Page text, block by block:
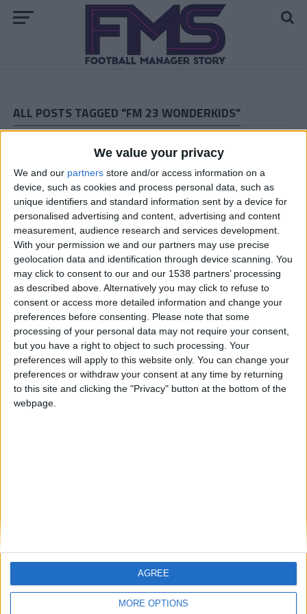
We value your privacy
We and our partners store and/or access information on a
device, such as cookies and process personal data, such as
unique identifiers and standard information sent by a device for
personalised advertising and content, advertising and content
measurement, audience research and services development.
With your permission we and our partners may use precise
geolocation data and identification through device scanning. You
may click to consent to our and our 1538 partners’ processing
as described above. Alternatively you may click to refuse to
consent or access more detailed information and change your
preferences before consenting.
Please note that some
processing of your personal data may not require your consent,
but you have a right to object to such processing. Your
preferences will apply to this website only. You can change your
preferences or withdraw your consent at any time by returning
to this site and clicking the "Privacy" button at the bottom of the
webpage.
MORE OPTIONS
AGREE
ALL POSTS TAGGED "FM 23 WONDERKIDS"
Enzo Fernandez FM23 Wonderkid
FM 2023 WONDERKIDS
Andrey Santos FM23 Wonderkid
FM 2023 PLAYERS
Matheus Franca FM23 Wonderkid
FM 2023 PLAYERS
Gavi FM 23 Wonderkid